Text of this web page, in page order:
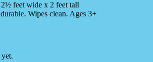
2½ feet wide x 2 feet tall
Wipes clean. Ages 3+